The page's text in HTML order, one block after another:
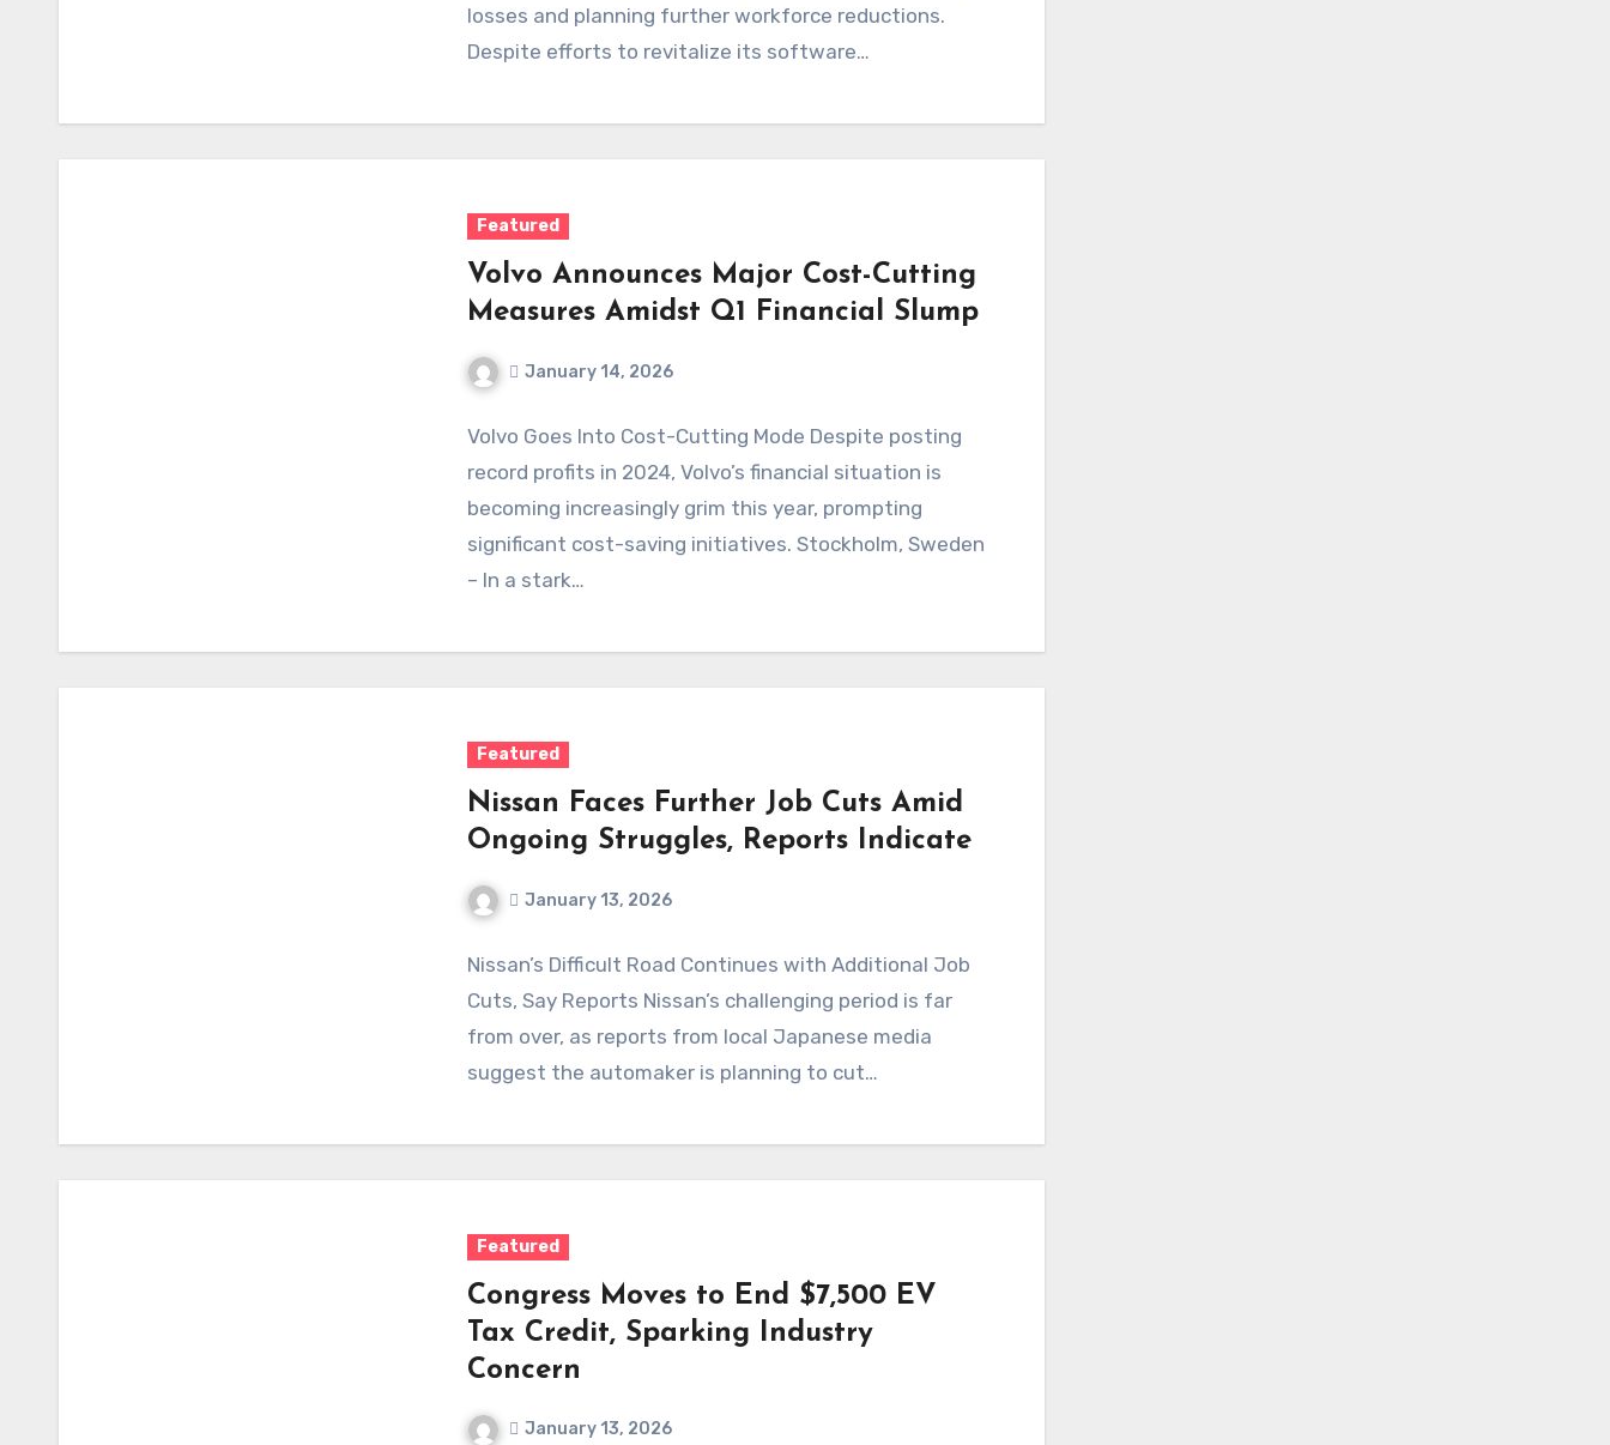
losses and planning further workforce reductions.
Despite efforts to revitalize its software
Featured
Volvo Announces Major Cost-Cutting
Measures Amidst Q1 Financial Slump
January 14, 2026
Volvo Goes Into Cost-Cutting Mode Despite posting
record profits in 2024, Volvo’s financial situation is
becoming increasingly grim this year, prompting
significant cost-saving initiatives. Stockholm, Sweden
– In a stark…
Featured
Nissan Faces Further Job Cuts Amid
Ongoing Struggles, Reports Indicate
January 13, 2026
Nissan’s Difficult Road Continues with Additional Job
Cuts, Say Reports Nissan’s challenging period is far
from over, as reports from local Japanese media
suggest the automaker is planning to cut…
Featured
Congress Moves to End $7,500 EV
Tax Credit, Sparking Industry
Concern
January 13, 2026